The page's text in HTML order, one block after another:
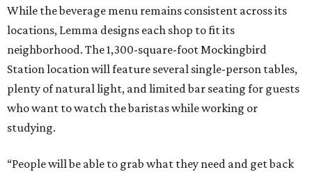
While the beverage menu remains consistent across its
locations, Lemma designs each shop to fit its
neighborhood. The 1,300-square-foot Mockingbird
Station location will feature several single-person tables,
plenty of natural light, and limited bar seating for guests
who want to watch the baristas while working or
studying.
“People will be able to grab what they need and get back